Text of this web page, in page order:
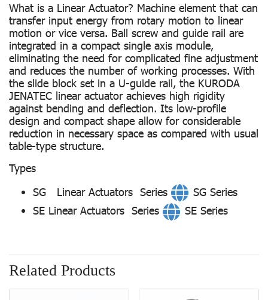
What is a Linear Actuator? Machine element that can
transfer input energy from rotary motion to linear
motion or vice versa. Ball screw and guide rail are
integrated in a compact single axis module,
eliminating the need for complicated fine adjustment
and reduces the number of working processes. With
the slide block set in a U-guide rail, the KURODA
JENATEC linear actuator achieves high rigidity
against bending and deflection. Its low-profile
design and compact shape allow for considerable
reduction in necessary space as compared with usual
table-type structure.
Types
SG Linear Actuators Series
SG Series
SE Linear Actuators Series
SE Series
Related Products